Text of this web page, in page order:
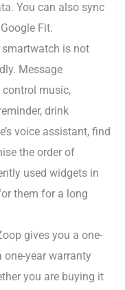
You can also sync
Fit.
smartwatch is not
Message
music,
drink
voice assistant, find
the order of
used widgets in
them for a long
gives you a one-
one-year warranty
you are buying it